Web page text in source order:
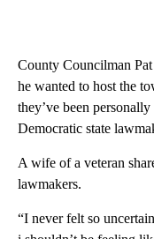
County Councilman
he wanted to host the
they’ve been
Democratic state
A wife of a veteran
lawmakers.
“I never felt so